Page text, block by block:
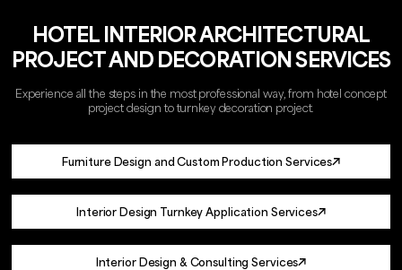
HOTEL INTERIOR ARCHITECTURAL
PROJECT AND DECORATION SERVICES
Experience all the steps in the most professional way, from hotel concept
project design to turnkey decoration project.
Furniture Design and Custom Production Services
Interior Design Turnkey Application Services
Interior Design & Consulting Services